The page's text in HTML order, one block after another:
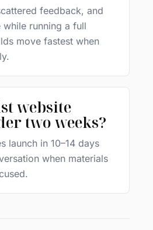
feedback, and
running a full
move fastest when
website
two weeks?
launch in 10–14 days
when materials